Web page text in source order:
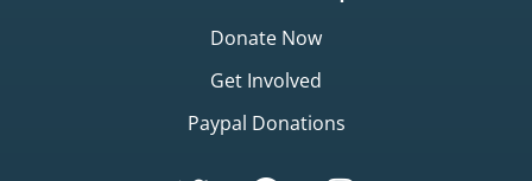
Donate Now
Get Involved
Paypal Donations